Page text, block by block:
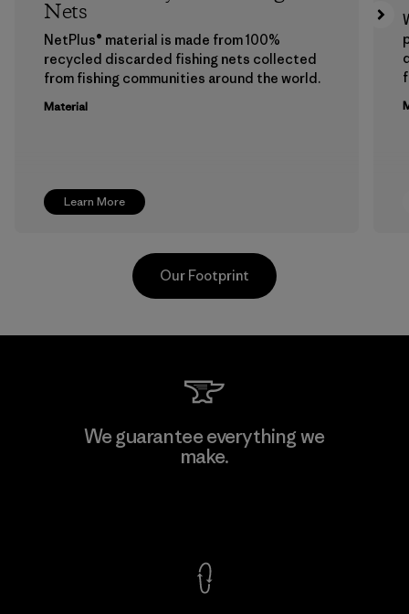
Learn More
Nets
NetPlus® material is made from 100%
recycled discarded fishing nets collected
from fishing communities around the world.
Material
Viet Tien Garment JSC
Our Footprint
We guarantee everything we
make.